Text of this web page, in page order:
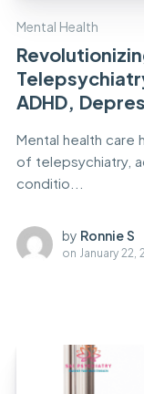
Mental Health
ADHD,
Mental health care
of telepsychiatry,
conditio...
by Ronnie S
on January 22,